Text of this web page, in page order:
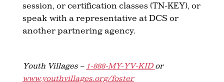
session, or certification classes (TN-KEY), or
speak with a representative at DCS or
another partnering agency.
Youth Villages – 1-888-MY-YV-KIDor
www.youthvillages.org/foster